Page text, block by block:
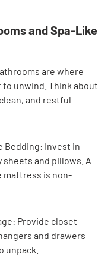
and Spa-Like
are where
unwind. Think about
and restful
Bedding: Invest in
sheets and pillows. A
mattress is non-
Provide closet
and drawers
unpack.